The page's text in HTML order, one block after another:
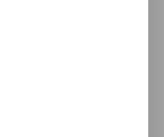
fragrance store with huge